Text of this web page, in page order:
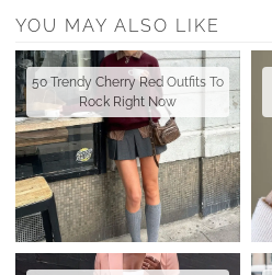
YOU MAY ALSO LIKE
50 Trendy Cherry Red Outfits To
Rock Right Now